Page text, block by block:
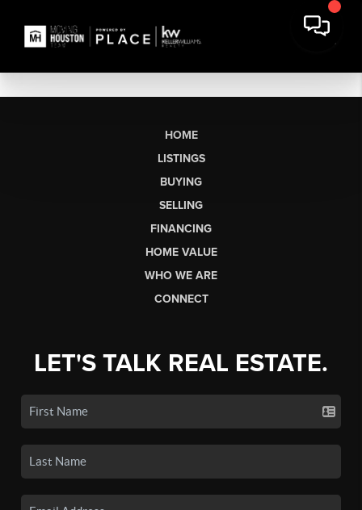
HOME
LISTINGS
BUYING
SELLING
FINANCING
HOME VALUE
WHO WE ARE
CONNECT
LET'S TALK REAL ESTATE.